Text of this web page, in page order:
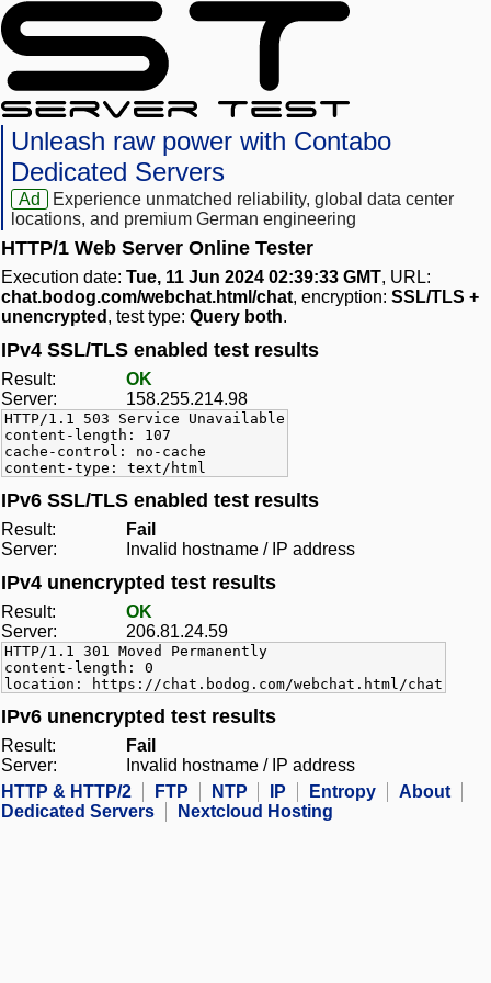
Unleash raw power with Contabo
Dedicated Servers
Ad
Experience unmatched reliability, global data center
locations, and premium German engineering
HTTP/1 Web Server Online Tester
Execution date: Tue, 11 Jun 2024 02:39:33 GMT, URL:
chat.bodog.com/webchat.html/chat, encryption: SSL/TLS +
unencrypted , test type: Query both.
IPv4 SSL/TLS enabled test results
Result:
OK
Server:
158.255.214.98
HTTP/1.1 503 Service Unavailable
content-length: 107
cache-control: no-cache
content-type: text/html
IPv6 SSL/TLS enabled test results
Result:
Fail
Server:
Invalid hostname / IP address
IPv4 unencrypted test results
Result:
OK
Server:
206.81.24.59
HTTP/1.1 301 Moved Permanently
content-length: 0
location: https://chat.bodog.com/webchat.html/chat
IPv6 unencrypted test results
Result:
Fail
Server:
Invalid hostname / IP address
HTTP & HTTP/2
FTP NTP IP Entropy
About
Dedicated Servers
Nextcloud Hosting